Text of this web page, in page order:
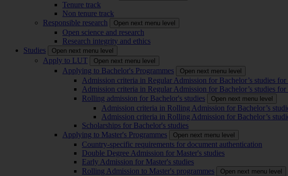
Tenure track
Non tenure track
Responsible research
Open next menu level
Open science and research
Research integrity and ethics
Studies
Open next menu level
Apply to LUT Open next menu level
Applying to Bachelor's Programmes Open next menu level
Admission criteria in Regular Admission for Bachelor’s studies for
Admission criteria in Regular Admission for Bachelor’s studies
Rolling admission for Bachelor's studies
Open next menu level
Admission criteria in Rolling Admission for Bachelor’s
Admission criteria in Rolling Admission for Bachelor’s
Scholarships for Bachelor's studies
Applying to Master's Programmes
Open next menu level
Country-specific requirements for document authentication
Double Degree Admission for Master's studies
Early Admission for Master's studies
Rolling Admission to Master's programmes
Open next menu level